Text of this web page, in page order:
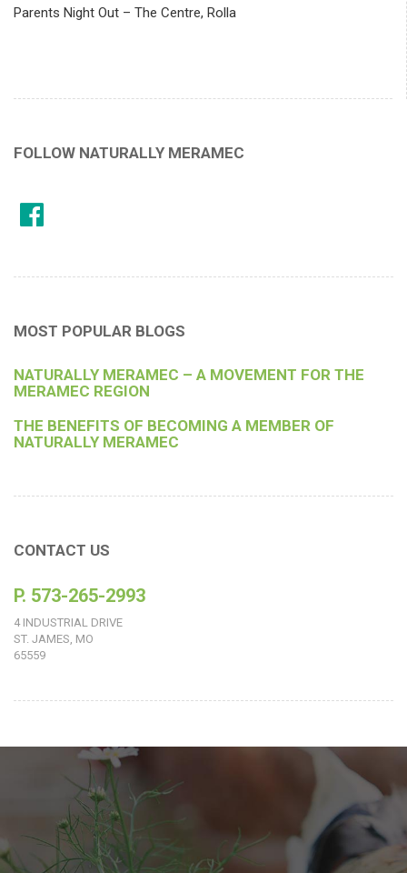
Parents Night Out – The Centre, Rolla
FOLLOW NATURALLY MERAMEC
MOST POPULAR BLOGS
NATURALLY MERAMEC – A MOVEMENT FOR THE
MERAMEC REGION
THE BENEFITS OF BECOMING A MEMBER OF
NATURALLY MERAMEC
CONTACT US
P. 573-265-2993
4 INDUSTRIAL DRIVE
ST. JAMES, MO
65559